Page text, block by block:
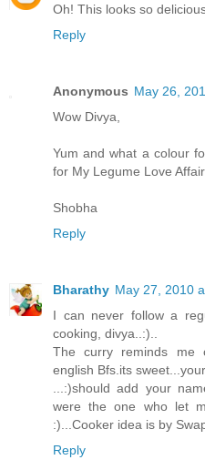
Oh! This looks so
Reply
Anonymous May 26,
Wow Divya,
Yum and what a colour
for My Legume Love
Shobha
Reply
Bharathy May 27, 2010
I can never follow a
cooking, divya..:)..
The curry reminds me
english Bfs.its
...:)should add your
were the one who let
:)...Cooker idea is by
Reply